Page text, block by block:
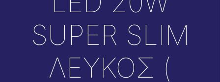
SUPER SLIM
ΛΕΥΚΟΣ (